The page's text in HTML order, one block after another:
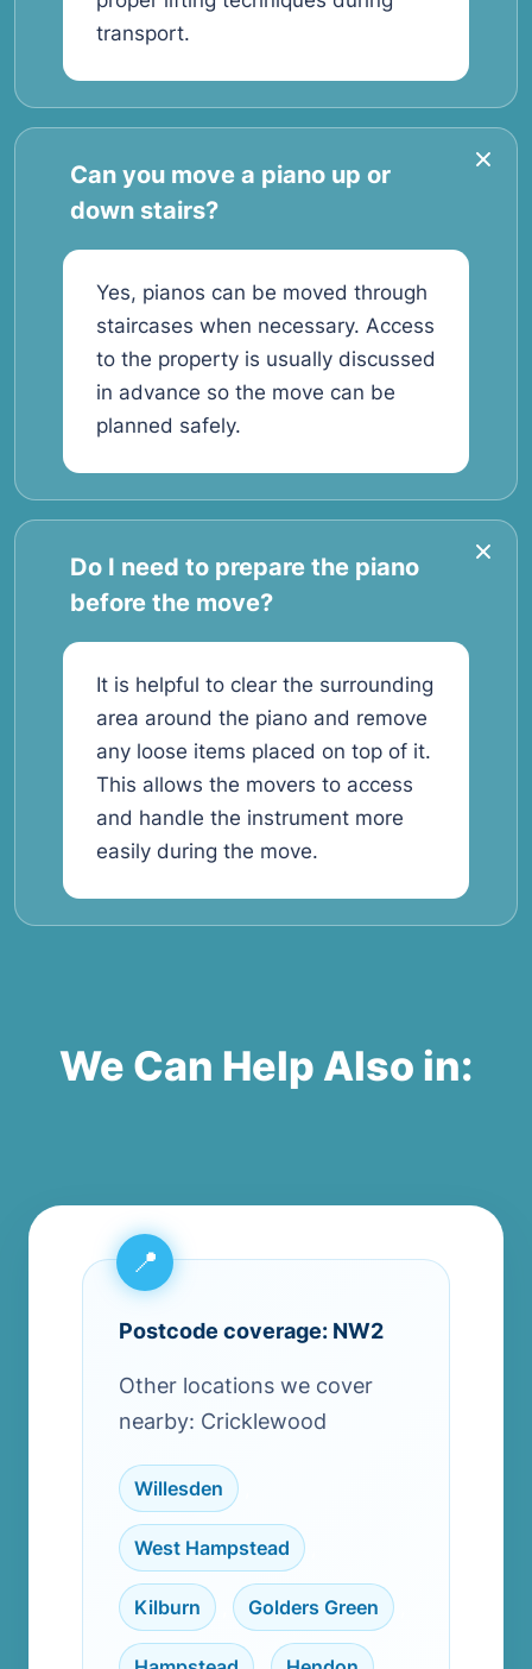
transport.
Can you move a piano up or
down stairs?
Yes, pianos can be moved through
staircases when necessary. Access
to the property is usually discussed
in advance so the move can be
planned safely.
Do I need to prepare the piano
before the move?
It is helpful to clear the surrounding
area around the piano and remove
any loose items placed on top of it.
This allows the movers to access
and handle the instrument more
easily during the move.
We Can Help Also in:
Postcode coverage: NW2
Other locations we cover
nearby: Cricklewood
Willesden
West Hampstead
Kilburn Golders Green